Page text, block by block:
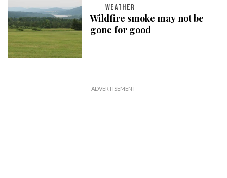
WEATHER
Wildfire smoke may not be
gone for good